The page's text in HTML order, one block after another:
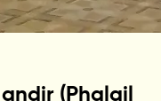
(Phalail